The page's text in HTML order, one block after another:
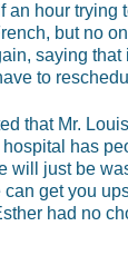
hour trying
but no
saying that
to
that Mr.
has
will just be
get you
had no